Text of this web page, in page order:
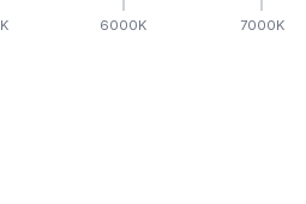
K 6000K 7000K